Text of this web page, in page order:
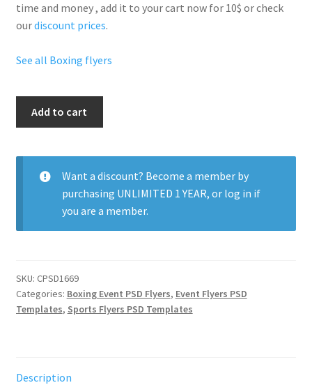
time and money , add it to your cart now for 10$ or check
ourdiscount prices.
See all Boxing flyers
Add to cart
Want a discount? Become a member by
purchasing UNLIMITED 1 YEAR, or log in if
you are a member.
SKU: CPSD1669
Categories: Boxing Event PSD Flyers, Event Flyers PSD
Templates, Sports Flyers PSD Templates
Description